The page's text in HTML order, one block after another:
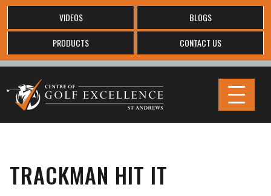
VIDEOS
BLOGS
PRODUCTS
CONTACT US
TRACKMAN HIT IT